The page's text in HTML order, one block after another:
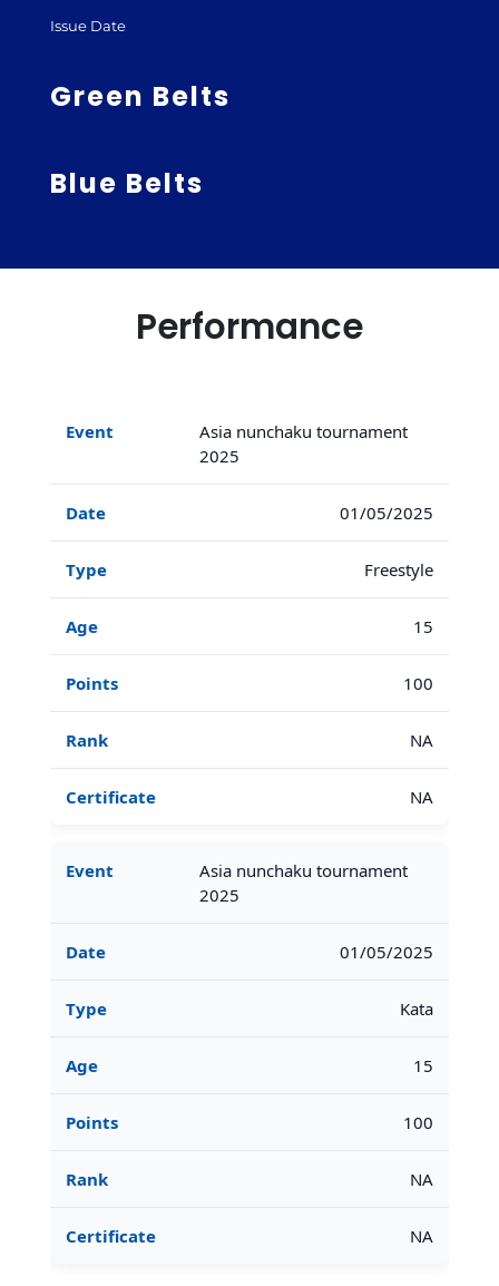
Issue Date
Green Belts
Blue Belts
Performance
Asia nunchaku tournament
2025
01/05/2025
Freestyle
15
100
NA
NA
Asia nunchaku tournament
2025
01/05/2025
Kata
15
100
NA
NA